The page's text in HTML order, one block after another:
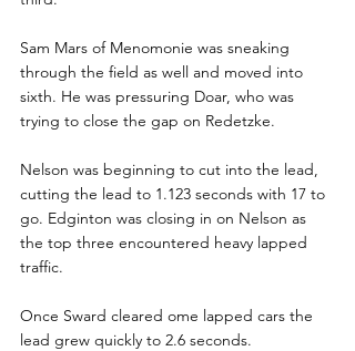
Sam Mars of Menomonie was sneaking
through the field as well and moved into
sixth. He was pressuring Doar, who was
trying to close the gap on Redetzke.
Nelson was beginning to cut into the lead,
cutting the lead to 1.123 seconds with 17 to
go. Edginton was closing in on Nelson as
the top three encountered heavy lapped
traffic.
Once Sward cleared ome lapped cars the
lead grew quickly to 2.6 seconds.